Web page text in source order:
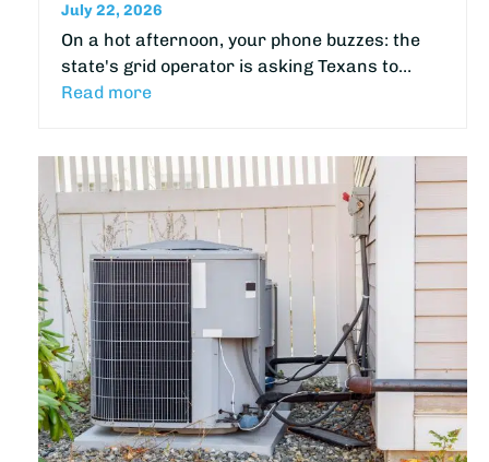
July 22, 2026
On a hot afternoon, your phone buzzes: the
state's grid operator is asking Texans to…
Read more